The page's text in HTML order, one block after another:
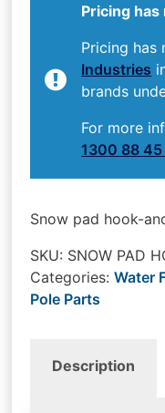
Pricing has
Pricing has
Industries
brands
For more
1300 88
Snow pad hook-
SKU: SNOW PAD
Categories:Water
Pole Parts
Description